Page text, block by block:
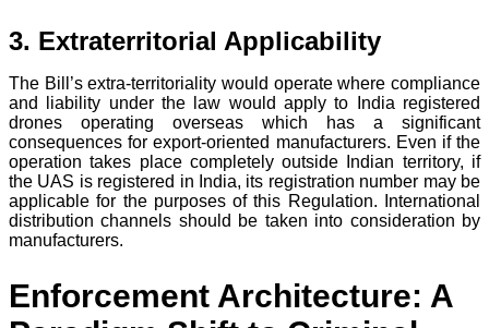
3. Extraterritorial Applicability
The Bill’s extra-territoriality would operate where compliance
and liability under the law would apply to India registered
drones operating overseas which has a significant
consequences for export-oriented manufacturers. Even if the
operation takes place completely outside Indian territory, if
the UAS is registered in India, its registration number may be
applicable for the purposes of this Regulation. International
distribution channels should be taken into consideration by
manufacturers.
Enforcement Architecture: A